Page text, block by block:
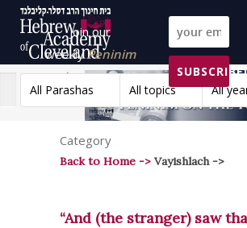
Join our
weeklyPeninim
on the Torah list!
All Parashas
All topics All
Category
Back to Home -> Vayishlach ->
“And (the stranger) saw